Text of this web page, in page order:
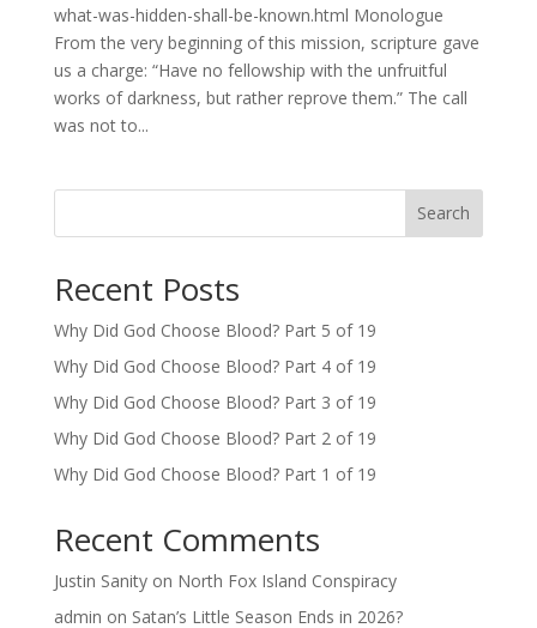
what-was-hidden-shall-be-known.html Monologue
From the very beginning of this mission, scripture gave
us a charge: “Have no fellowship with the unfruitful
works of darkness, but rather reprove them.” The call
was not to...
Search
Recent Posts
Why Did God Choose Blood? Part 5 of 19
Why Did God Choose Blood? Part 4 of 19
Why Did God Choose Blood? Part 3 of 19
Why Did God Choose Blood? Part 2 of 19
Why Did God Choose Blood? Part 1 of 19
Recent Comments
Justin Sanityon North Fox Island Conspiracy
admin on Satan’s Little Season Ends in 2026?